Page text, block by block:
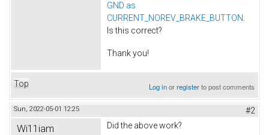
GND as
CURRENT_NOREV_BRAKE_BUTTON.
Is this correct?
Thank you!
Top Log inorregisterto post comments
Sun, 2022-05-01 12:25 #2
Wi11iam Did the above work?